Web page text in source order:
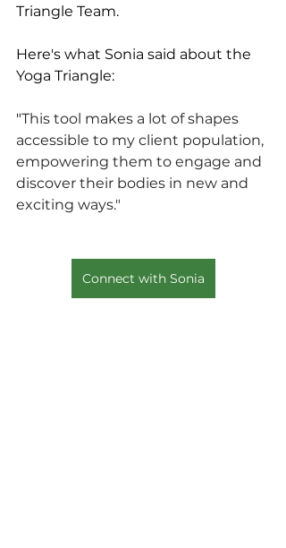
Triangle Team.
Here's what Sonia said about the
Yoga Triangle:
"This tool makes a lot of shapes
accessible to my client population,
empowering them to engage and
discover their bodies in new and
exciting ways."
Connect with Sonia